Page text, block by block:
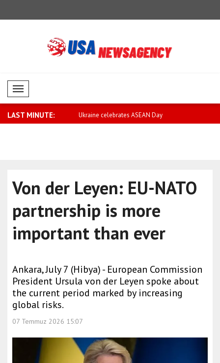
Mobil Menü
LAST MINUTE:
ASEAN Day Wong: Australia and ASEAN will
Von der Leyen: EU-NATO
partnership is more
important than ever
Ankara, July 7 (Hibya) - European Commission
President Ursula von der Leyen spoke about
the current period marked by increasing
global risks.
07 Temmuz 2026 15:07